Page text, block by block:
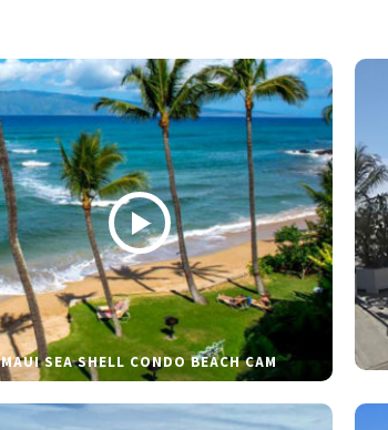
MAUI SEA SHELL CONDO BEACH CAM